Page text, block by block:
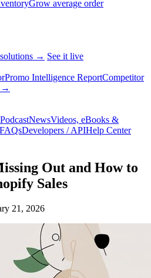
Grow average order
→ See it live
Promo Intelligence ReportCompetitor
→
PodcastNewsVideos, eBooks &
Developers / APIHelp Center
Out and How to
Sales
21, 2026